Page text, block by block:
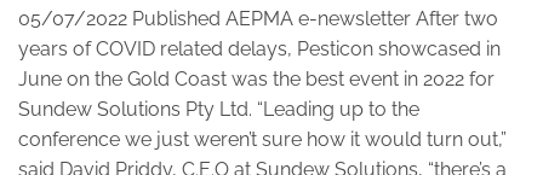
05/07/2022 Published AEPMA e-newsletter After two
years of COVID related delays, Pesticon showcased in
June on the Gold Coast was the best event in 2022 for
Sundew Solutions Pty Ltd. “Leading up to the
conference we just weren’t sure how it would turn out,”
said David Priddy, C.E.O at Sundew Solutions, “there’s a